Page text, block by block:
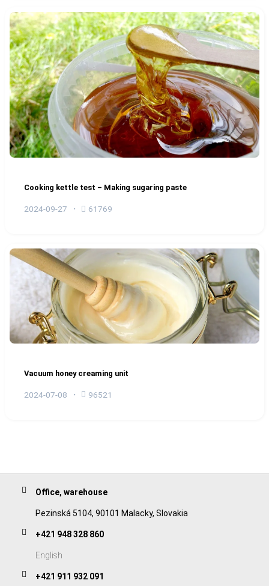
Cooking kettle test – Making sugaring paste
2024-09-27 61769
Vacuum honey creaming unit
2024-07-08 96521
Office, warehouse
Pezinská 5104, 90101 Malacky, Slovakia
+421 948 328 860
English
+421 911 932 091